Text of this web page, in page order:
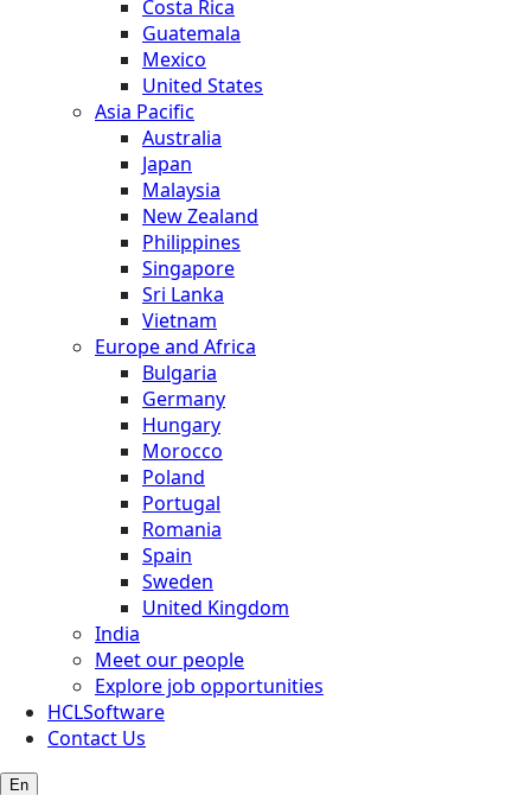
Costa Rica
Guatemala
Mexico
United States
Asia Pacific
Australia
Japan
Malaysia
New Zealand
Philippines
Singapore
Sri Lanka
Vietnam
Europe and Africa
Bulgaria
Germany
Hungary
Morocco
Poland
Portugal
Romania
Spain
Sweden
United Kingdom
India
Meet our people
Explore job opportunities
HCLSoftware
Contact Us
En